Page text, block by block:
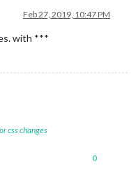
Feb 27, 2019, 10:47 PM
with ***
css changes
0